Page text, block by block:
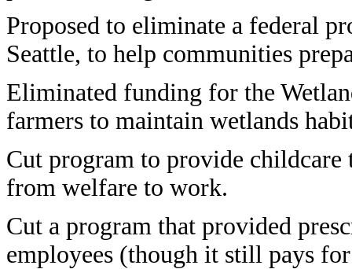
Proposed to eliminate a federal
Seattle, to help communities
Eliminated funding for the
farmers to maintain wetlands
Cut program to provide
from welfare to work.
Cut a program that provided
employees (though it still pays